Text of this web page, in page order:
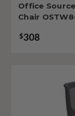
Office
Chair
$308